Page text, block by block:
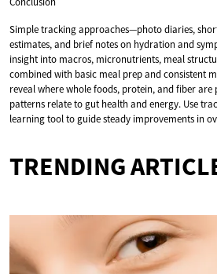
Simple tracking approaches—photo diaries,
estimates, and brief notes on hydration and
insight into macros, micronutrients, meal
combined with basic meal prep and consistent
reveal where whole foods, protein, and fiber are
patterns relate to gut health and energy. Use
learning tool to guide steady improvements in
TRENDING